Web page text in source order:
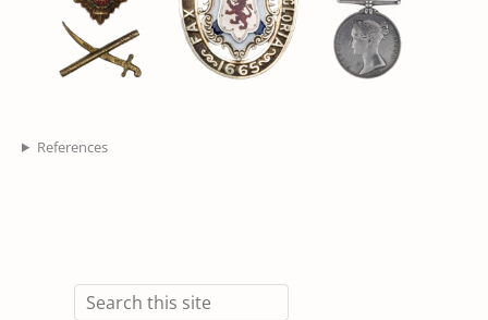
References
Search